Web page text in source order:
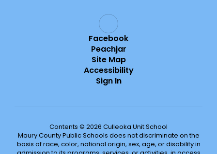
Facebook
Peachjar
Site Map
Accessibility
Sign In
Contents © 2026 Culleoka Unit School
Maury County Public Schools does not discriminate on the
basis of race, color, national origin, sex, age, or disability in